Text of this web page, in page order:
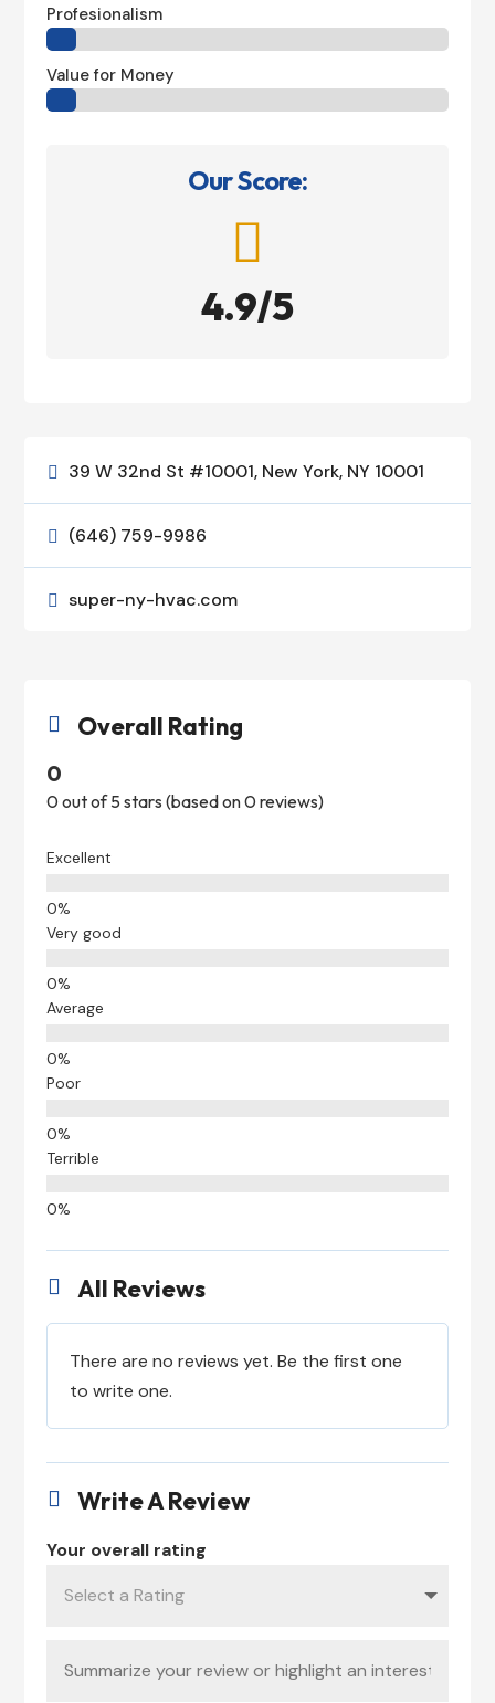
Profesionalism
Value for Money
Our Score:

4.9/5
 39 W 32nd St #10001, New York, NY 10001
 (646) 759-9986
 super-ny-hvac.com
 Overall Rating
0
0 out of 5 stars (based on 0 reviews)
Excellent
Very good
Average
Poor
Terrible
 All Reviews
There are no reviews yet. Be the first one
to write one.
 Write A Review
Your overall rating